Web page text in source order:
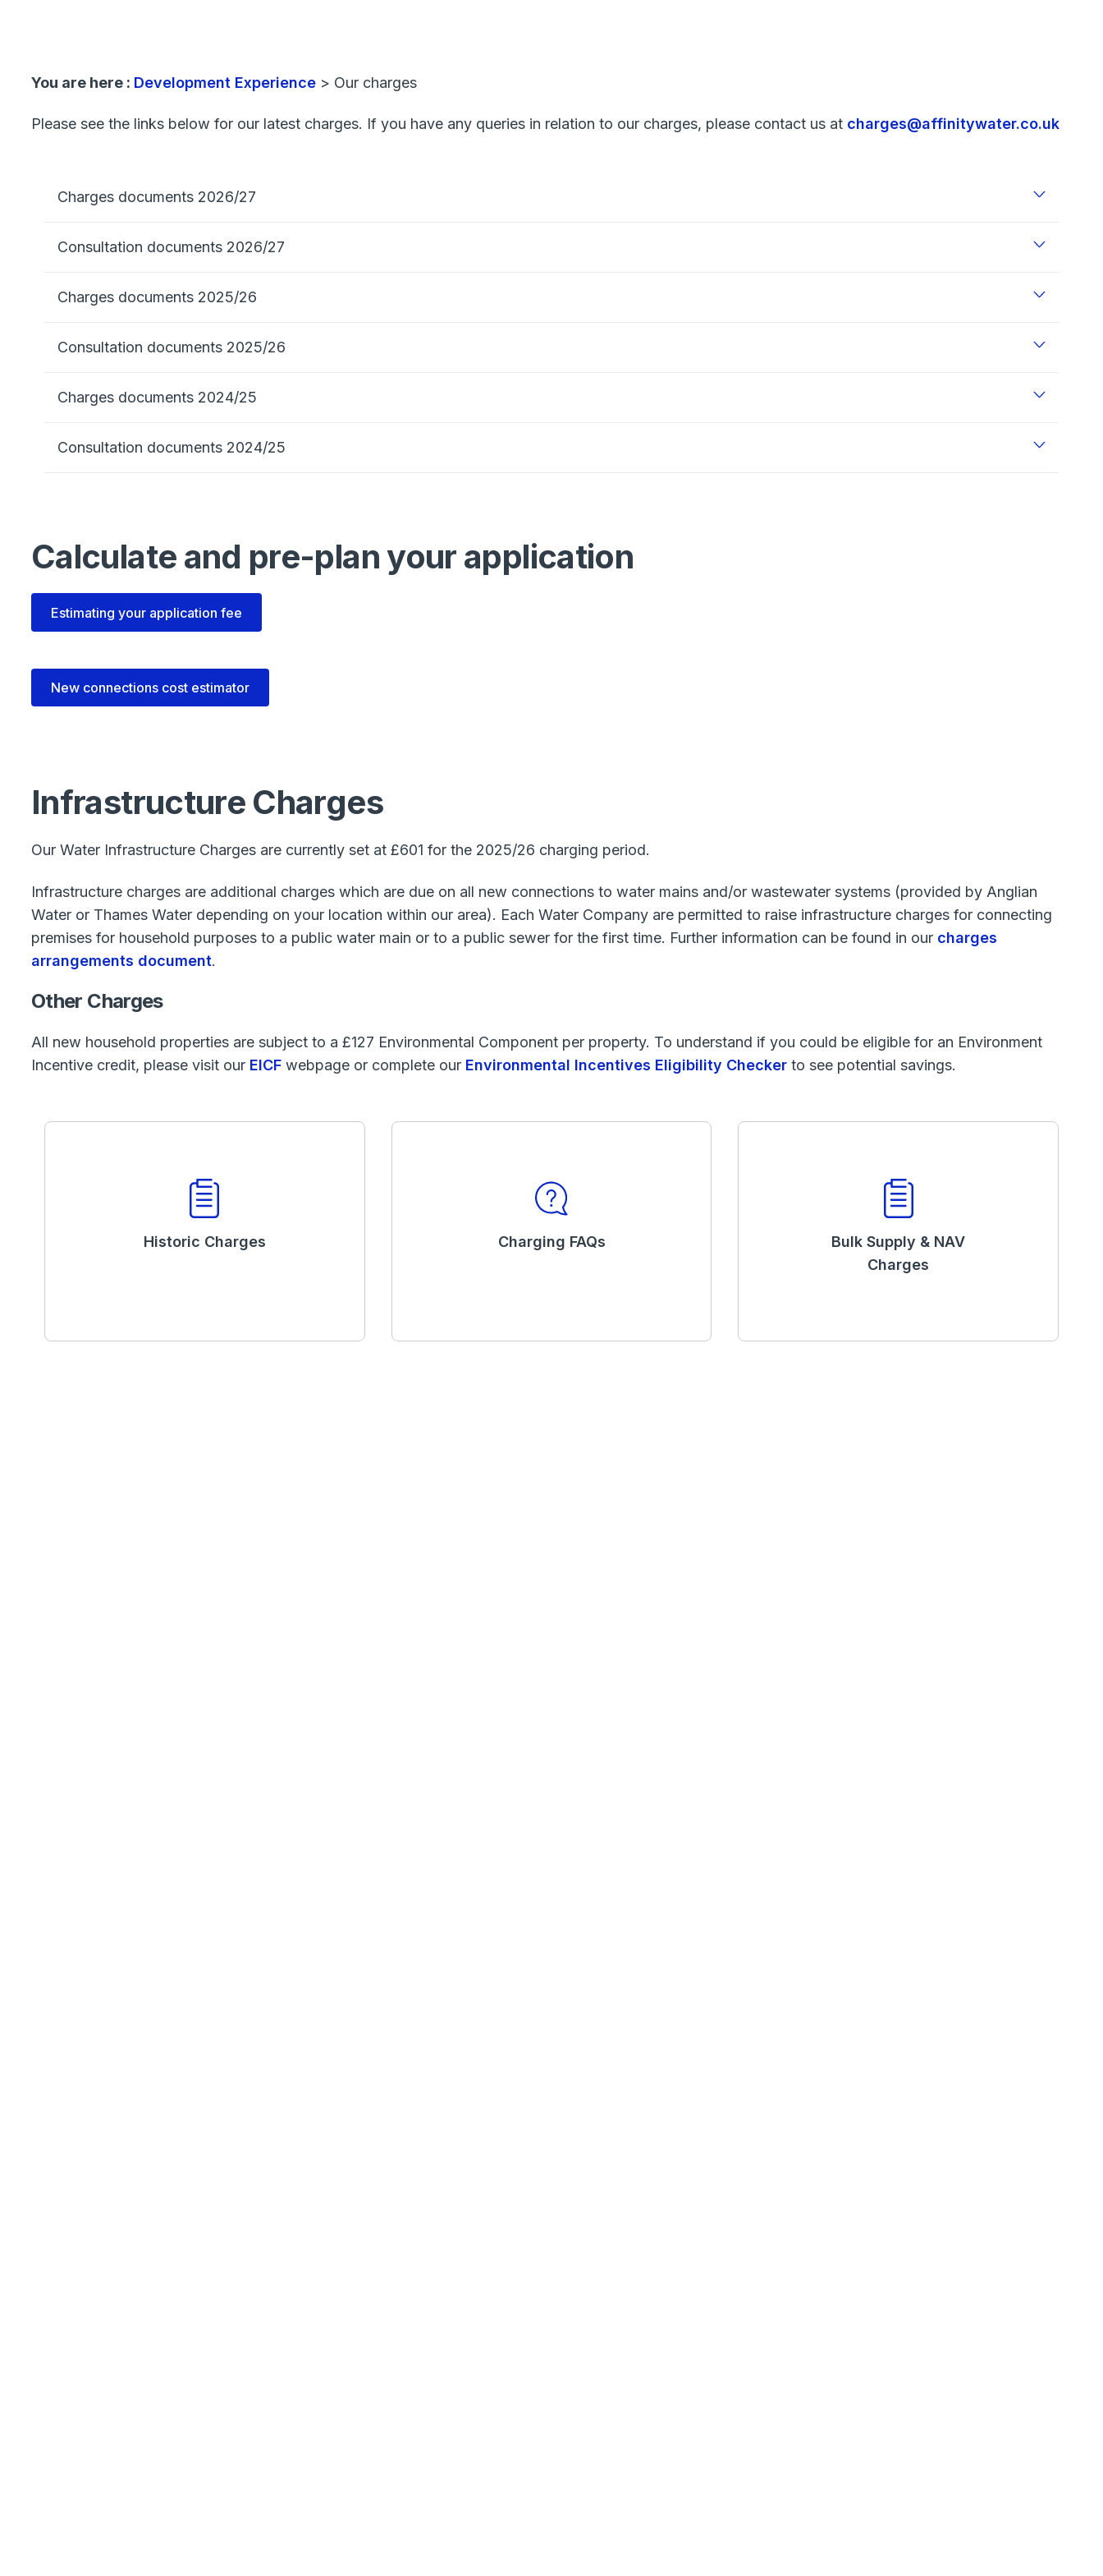
You are here : Development Experience > Our charges
Please see the links below for our latest charges. If you have any queries in relation to our charges, please contact us at charges@affinitywater.co.uk
Charges documents 2026/27
Consultation documents 2026/27
Charges documents 2025/26
Consultation documents 2025/26
Charges documents 2024/25
Consultation documents 2024/25
Calculate and pre-plan your application
Estimating your application fee
New connections cost estimator
Infrastructure Charges
Our Water Infrastructure Charges are currently set at £601 for the 2025/26 charging period.
Infrastructure charges are additional charges which are due on all new connections to water mains and/or wastewater systems (provided by Anglian
Water or Thames Water depending on your location within our area). Each Water Company are permitted to raise infrastructure charges for connecting
premises for household purposes to a public water main or to a public sewer for the first time. Further information can be found in our charges
arrangements document.
Other Charges
All new household properties are subject to a £127 Environmental Component per property. To understand if you could be eligible for an Environment
Incentive credit, please visit our EICF webpage or complete our Environmental Incentives Eligibility Checker to see potential savings.
Historic Charges Charging FAQs
Bulk Supply & NAV
Charges